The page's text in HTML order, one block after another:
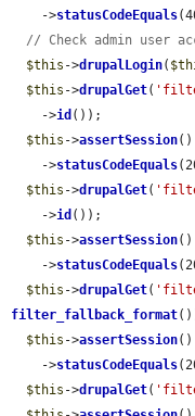
    ->
statusCodeEquals
// Check admin user
$this ->drupalLogin(
$this ->drupalGet(
    ->
id ());
$this ->assertSession()
    ->
statusCodeEquals
$this ->drupalGet(
    ->
id ());
$this ->assertSession()
    ->
statusCodeEquals
$this ->drupalGet(
filter_fallback_format
$this ->assertSession()
    ->
statusCodeEquals
$this ->drupalGet(